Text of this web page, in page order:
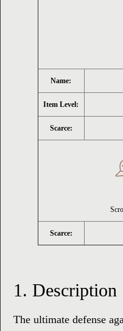
Name:
Item Level:
Scarce:
Scarce:
1. Description
The ultimate defense